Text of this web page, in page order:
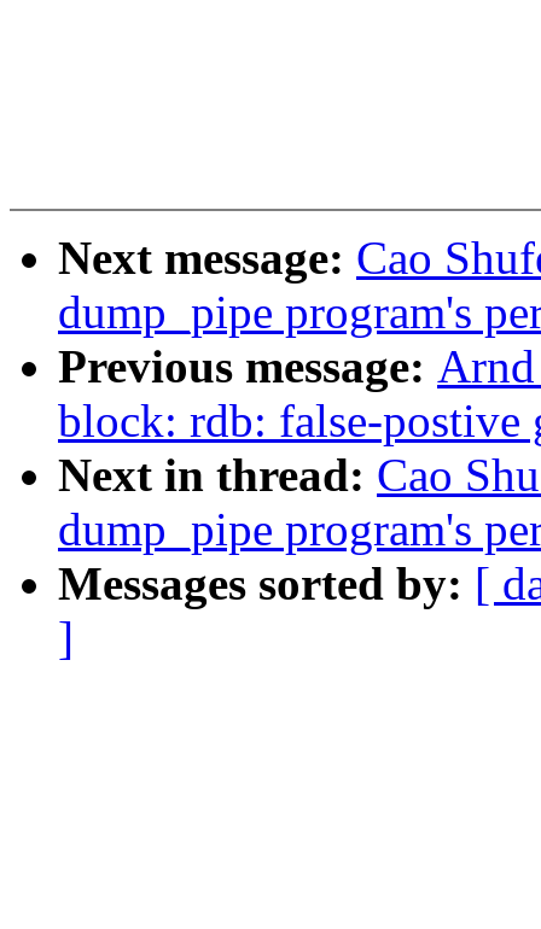
Next message: Cao
dump_pipe program's
Previous message:
block: rdb: false-
Next in thread: Cao
dump_pipe program's
Messages sorted by: [
]